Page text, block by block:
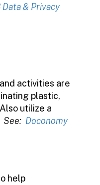
Data & Privacy
activities are
plastic,
utilize a
See: Doconomy
help